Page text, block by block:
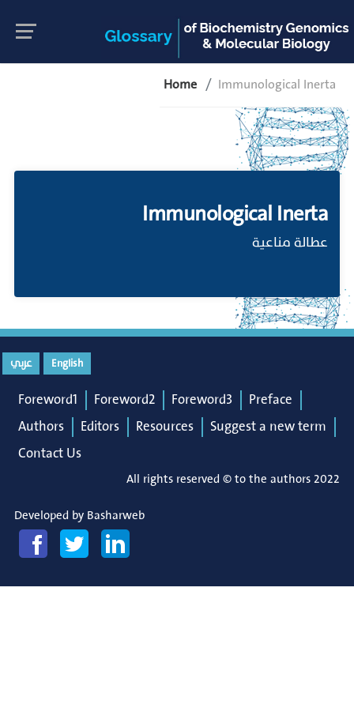
Home Immunological Inerta
Immunological Inerta
عطالة مناعية
English عربي
Foreword1 Foreword2 Foreword3
Preface
Authors
Editors Resources
Suggest a new term
Contact Us
All rights reserved © to the authors 2022
Developed by Basharweb